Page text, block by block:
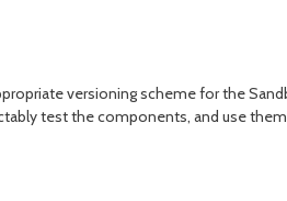
versioning scheme for the
test the components, and use